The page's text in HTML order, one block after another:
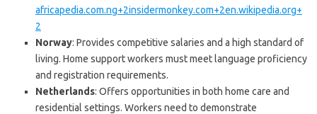
africapedia.com.ng+2insidermonkey.com+2en.wikipedia.org+
2
Norway: Provides competitive salaries and a high standard of
living. Home support workers must meet language proficiency
and registration requirements.
Netherlands: Offers opportunities in both home care and
residential settings. Workers need to demonstrate